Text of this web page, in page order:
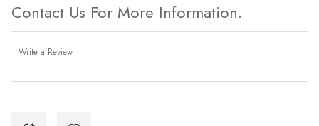
Contact Us For More Information.
Write a Review